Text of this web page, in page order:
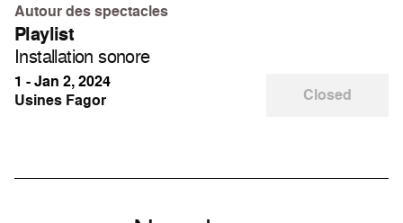
Autour des spectacles
Playlist
Installation sonore
Usines Fagor
1 - Jan 2, 2024
Closed